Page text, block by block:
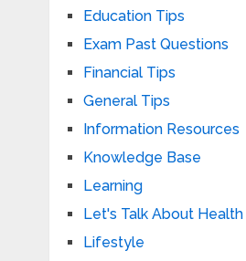
Education Tips
Exam Past Questions
Financial Tips
General Tips
Information Resources
Knowledge Base
Learning
Let's Talk About Health
Lifestyle